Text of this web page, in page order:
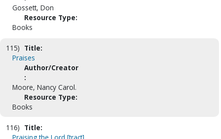
Gossett, Don
Resource Type:
Books
115) Title:
Praises
Author/Creator
:
Moore, Nancy Carol.
Resource Type:
Books
116) Title: